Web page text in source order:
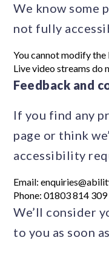
We know some
not fully
You cannot modify
Live video streams do
Feedback and
If you find any
page or think
accessibility
Email:
Phone: 01803 814 309
We’ll consider
to you as soon